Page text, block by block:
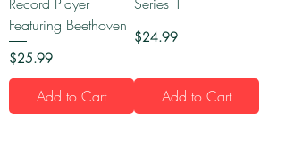
Featuring Beethoven
Price
$25.99
Add to Cart
Price
$24.99
Add to Cart